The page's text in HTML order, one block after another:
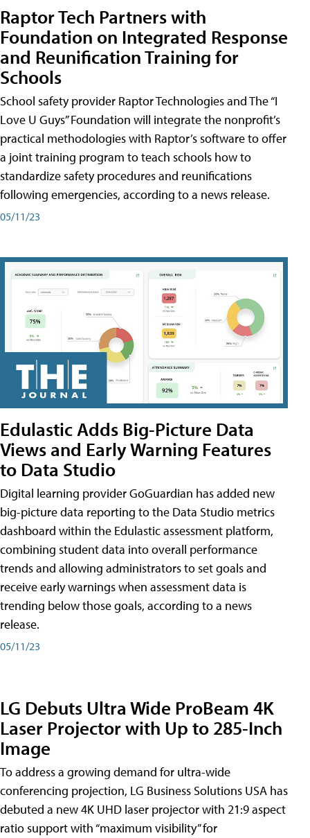
Raptor Tech Partners with
Foundation on Integrated Response
and Reunification Training for
Schools
School safety provider Raptor Technologies and The “I
Love U Guys” Foundation will integrate the nonprofit’s
practical methodologies with Raptor’s software to offer
a joint training program to teach schools how to
standardize safety procedures and reunifications
following emergencies, according to a news release.
05/11/23
Edulastic Adds Big-Picture Data
Views and Early Warning Features
to Data Studio
Digital learning provider GoGuardian has added new
big-picture data reporting to the Data Studio metrics
dashboard within the Edulastic assessment platform,
combining student data into overall performance
trends and allowing administrators to set goals and
receive early warnings when assessment data is
trending below those goals, according to a news
release.
05/11/23
LG Debuts Ultra Wide ProBeam 4K
Laser Projector with Up to 285-Inch
Image
To address a growing demand for ultra-wide
conferencing projection, LG Business Solutions USA has
debuted a new 4K UHD laser projector with 21:9 aspect
ratio support with “maximum visibility” for